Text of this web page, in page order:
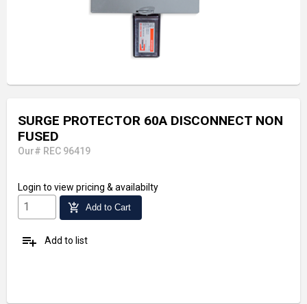
SURGE PROTECTOR 60A DISCONNECT NON
FUSED
Our# REC 96419
Login to view pricing & availabilty
add_shopping_cart Add to Cart
playlist_add Add to list